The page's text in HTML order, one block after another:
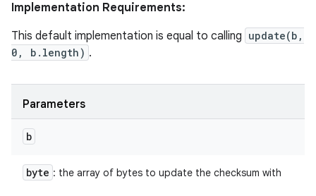
Implementation Requirements:
This default implementation is equal to calling update(b,
0, b.length) .
Parameters
b
byte : the array of bytes to update the checksum with